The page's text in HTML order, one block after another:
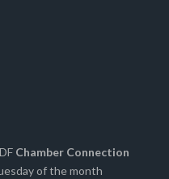
Chamber Connection
of the month